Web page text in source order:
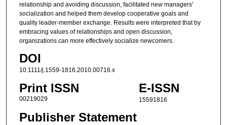
relationship and avoiding discussion, facilitated new managers'
socialization and helped them develop cooperative goals and
quality leader-member exchange. Results were interpreted that by
embracing values of relationships and open discussion,
organizations can more effectively socialize newcomers.
DOI
10.1111/j.1559-1816.2010.00716.x
Print ISSN
00219029
E-ISSN
15591816
Publisher Statement